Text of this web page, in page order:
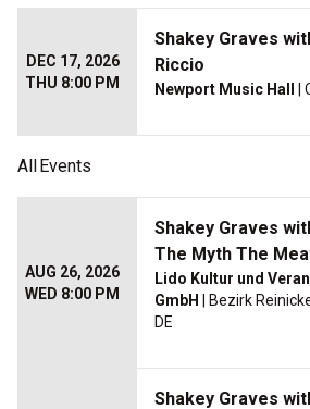
DEC 17, 2026
THU 8:00 PM
Shakey Graves
Riccio
Newport Music Hall |
AllEvents
AUG 26, 2026
WED 8:00 PM
Shakey Graves
The Myth The
Lido Kultur und
GmbH
| Bezirk
DE
Shakey Graves